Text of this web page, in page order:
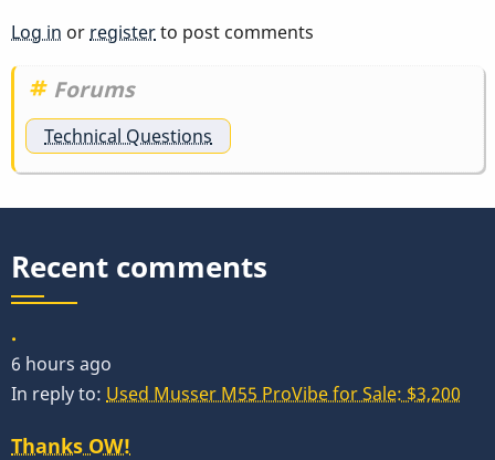
Log in orregisterto post comments
Forums
Technical Questions
Recent comments
.
6 hours ago
In reply to: Used Musser M55 ProVibe for Sale: $3,200
Thanks OW!